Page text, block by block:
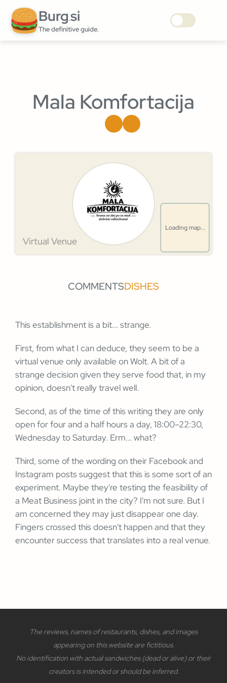
Burg.si
The definitive guide.
Mala Komfortacija
Virtual Venue
Loading map...
COMMENTSDISHES
This establishment is a bit... strange.
First, from what I can deduce, they seem to be a
virtual venue only available on Wolt. A bit of a
strange decision given they serve food that, in my
opinion, doesn't really travel well.
Second, as of the time of this writing they are only
open for four and a half hours a day, 18:00–22:30,
Wednesday to Saturday. Erm... what?
Third, some of the wording on their Facebook and
Instagram posts suggest that this is some sort of an
experiment. Maybe they're testing the feasibility of
a Meat Business joint in the city? I'm not sure. But I
am concerned they may just disappear one day.
Fingers crossed this doesn't happen and that they
encounter success that translates into a real venue.
The reviews, names of restaurants, dishes, and images
appearing on this website are fictitious.
No identification with actual sandwiches (dead or alive) or their
creators is intended or should be inferred.